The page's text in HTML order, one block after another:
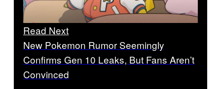
Read Next
New Pokemon Rumor Seemingly
Confirms Gen 10 Leaks, But Fans Aren’t
Convinced